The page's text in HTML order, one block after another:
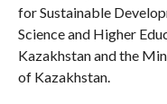
for Sustainable
Science and Higher
Kazakhstan and the
of Kazakhstan.